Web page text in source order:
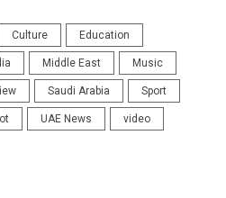
Culture Education
Middle East Music
Saudi Arabia Sport
UAE News video